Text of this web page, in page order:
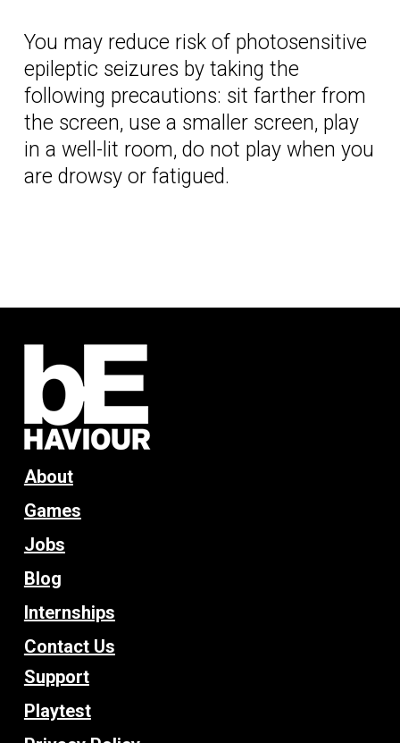
You may reduce risk of photosensitive
epileptic seizures by taking the
following precautions: sit farther from
the screen, use a smaller screen, play
in a well-lit room, do not play when you
are drowsy or fatigued.
About
Games
Jobs
Blog
Internships
Contact Us
Support
Playtest